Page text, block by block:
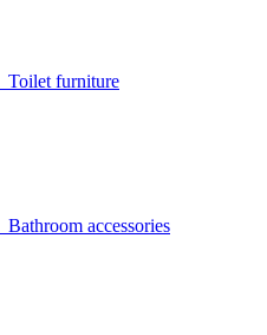
Toilet furniture
Bathroom accessories